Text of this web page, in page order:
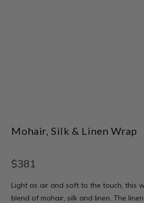
Mohair, Silk & Linen Wrap
$381
Light as air and soft to the touch, this
blend of mohair, silk and linen. The